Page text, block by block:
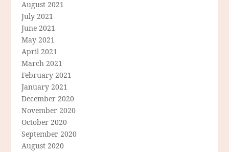
August 2021
July 2021
June 2021
May 2021
April 2021
March 2021
February 2021
January 2021
December 2020
November 2020
October 2020
September 2020
August 2020